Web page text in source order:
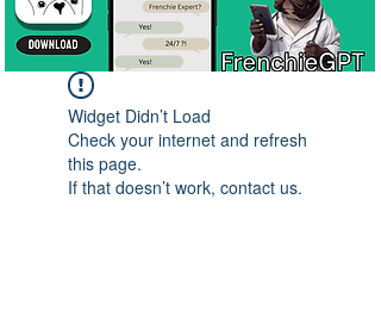
Widget Didn’t Load
Check your internet and refresh
this page.
If that doesn’t work, contact us.